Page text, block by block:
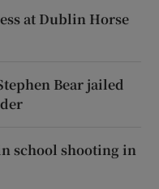
at Dublin Horse
Bear jailed
school shooting in